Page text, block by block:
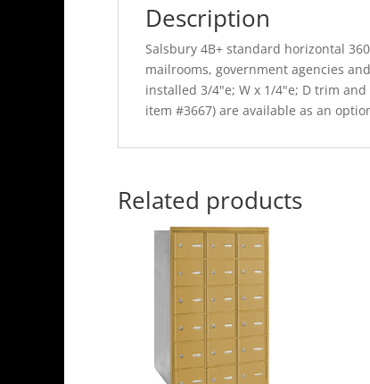
Description
Salsbury 4B+ standard horizontal
mailrooms, government agencies
installed 3/4"e; W x 1/4"e; D trim
item #3667) are available as an
Related products